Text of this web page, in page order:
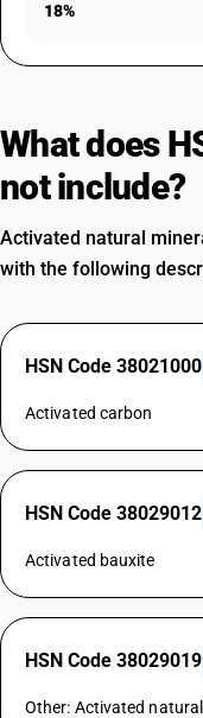
18%
What does
not include?
Activated natural
with the following
HSN Code 38021000
Activated carbon
HSN Code 38029012
Activated bauxite
HSN Code 38029019
Other: Activated